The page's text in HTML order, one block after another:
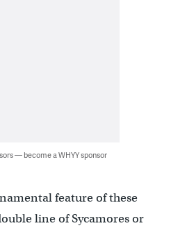
— become a WHYY sponsor
feature of these
line of Sycamores or